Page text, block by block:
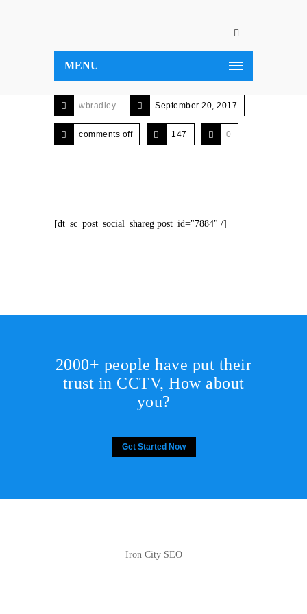
MENU
wbradley September 20, 2017
comments off 147 0
[dt_sc_post_social_shareg post_id="7884" /]
2000+ people have put their
trust in CCTV, How about
you?
Get Started Now
Iron City SEO